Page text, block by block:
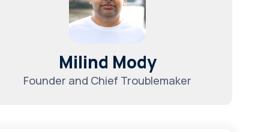
Milind Mody
Founder and Chief Troublemaker